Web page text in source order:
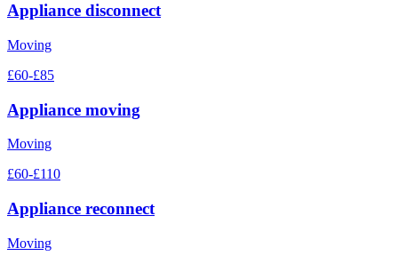
Appliance disconnect
Moving
£60-£85
Appliance moving
Moving
£60-£110
Appliance reconnect
Moving